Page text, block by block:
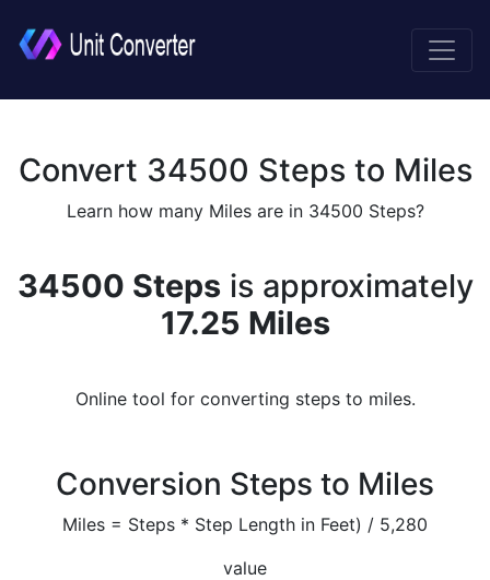
Convert 34500 Steps to Miles
Learn how many Miles are in 34500 Steps?
34500 Stepsis approximately
17.25 Miles
Online tool for converting steps to miles.
Conversion Steps to Miles
Miles = Steps * Step Length in Feet) / 5,280
value